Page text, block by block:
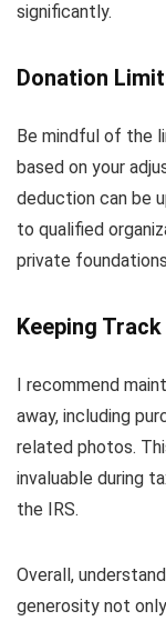
significantly.
Donation
Be mindful of the
based on your
deduction can be
to qualified
private
Keeping
I recommend
away, including
related photos.
invaluable during
the IRS.
Overall,
generosity not